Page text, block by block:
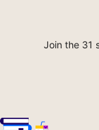
Join the 31